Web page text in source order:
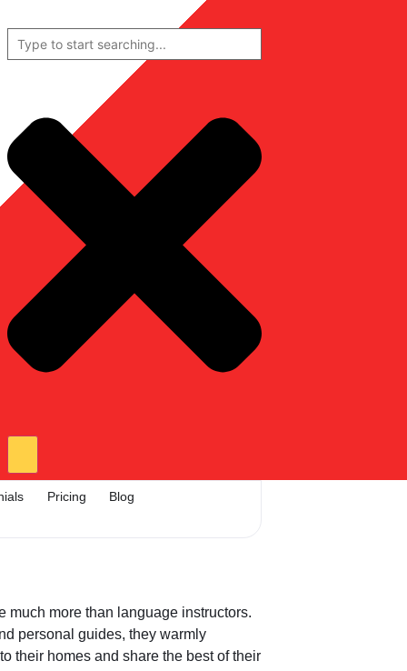
Pricing Blog
much more than language instructors.
personal guides, they warmly
their homes and share the best of their